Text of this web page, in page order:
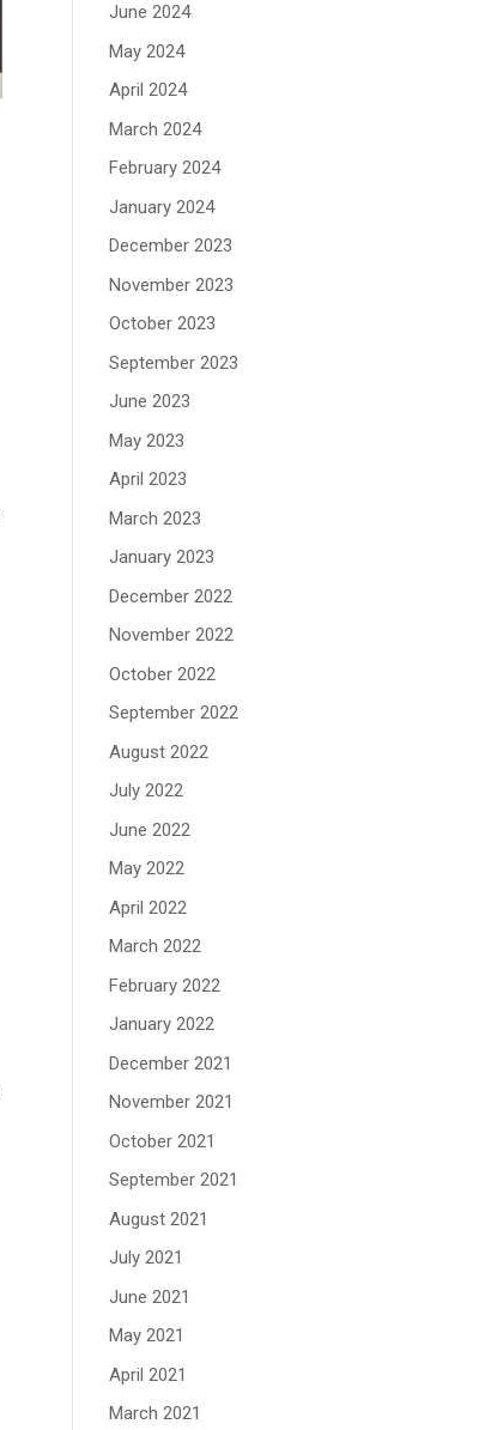
June 2024
May 2024
April 2024
March 2024
February 2024
January 2024
December 2023
November 2023
October 2023
September 2023
June 2023
May 2023
April 2023
March 2023
January 2023
December 2022
November 2022
October 2022
September 2022
August 2022
July 2022
June 2022
May 2022
April 2022
March 2022
February 2022
January 2022
December 2021
November 2021
October 2021
September 2021
August 2021
July 2021
June 2021
May 2021
April 2021
March 2021